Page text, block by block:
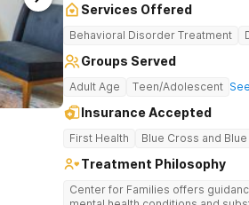
Services Offered
Behavioral Disorder Treatment
Groups Served
Adult Age Teen/Adolescent
Insurance Accepted
First Health Blue Cross and
Treatment Philosophy
Center for Families offers